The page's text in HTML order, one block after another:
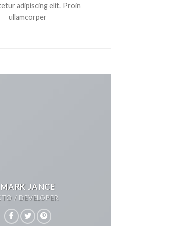
adipiscing elit. Proin
ullamcorper
MARK JANCE
/ DEVELOPER